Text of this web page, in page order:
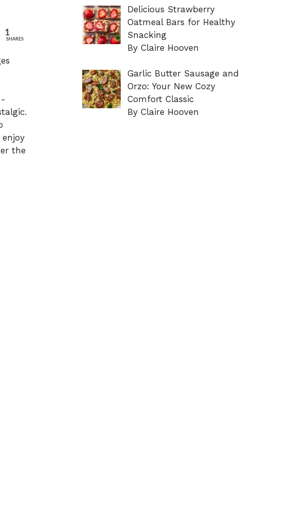
1
SHARES
the
Delicious Strawberry
Oatmeal Bars for Healthy
Snacking
By Claire Hooven
Garlic Butter Sausage and
Orzo: Your New Cozy
Comfort Classic
By Claire Hooven